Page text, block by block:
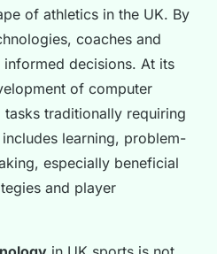
of athletics in the UK. By
coaches and
decisions. At its
of computer
traditionally requiring
learning, problem-
especially beneficial
and player